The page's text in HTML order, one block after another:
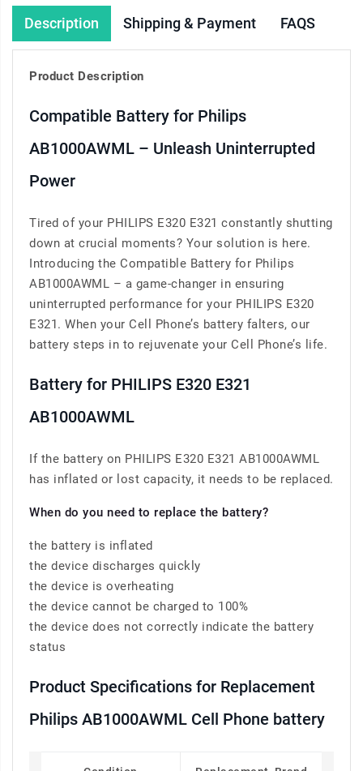
Description Shipping & Payment FAQS
Product Description
Compatible Battery for Philips
AB1000AWML – Unleash Uninterrupted
Power
Tired of your PHILIPS E320 E321 constantly shutting
down at crucial moments? Your solution is here.
Introducing the Compatible Battery for Philips
AB1000AWML – a game-changer in ensuring
uninterrupted performance for your PHILIPS E320
E321. When your Cell Phone’s battery falters, our
battery steps in to rejuvenate your Cell Phone’s life.
Battery for PHILIPS E320 E321
AB1000AWML
If the battery on PHILIPS E320 E321 AB1000AWML
has inflated or lost capacity, it needs to be replaced.
When do you need to replace the battery?
the battery is inflated
the device discharges quickly
the device is overheating
the device cannot be charged to 100%
the device does not correctly indicate the battery
status
Product Specifications for Replacement
Philips AB1000AWML Cell Phone battery